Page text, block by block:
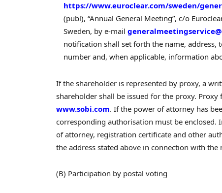
https://www.euroclear.com/sweden/
(publ), “Annual General Meeting”, c/o
Sweden, by e-mail
notification shall set forth the name,
number and, when applicable, information
If the shareholder is represented by proxy, a
shareholder shall be issued for the proxy.
www.sobi.com. If the power of attorney has
corresponding authorisation must be
of attorney, registration certificate and other
the address stated above in connection with
(B) Participation by postal voting